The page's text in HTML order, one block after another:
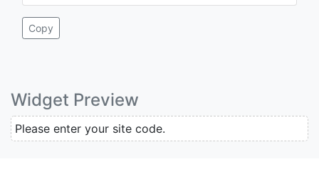
Copy
Widget Preview
Please enter your site code.